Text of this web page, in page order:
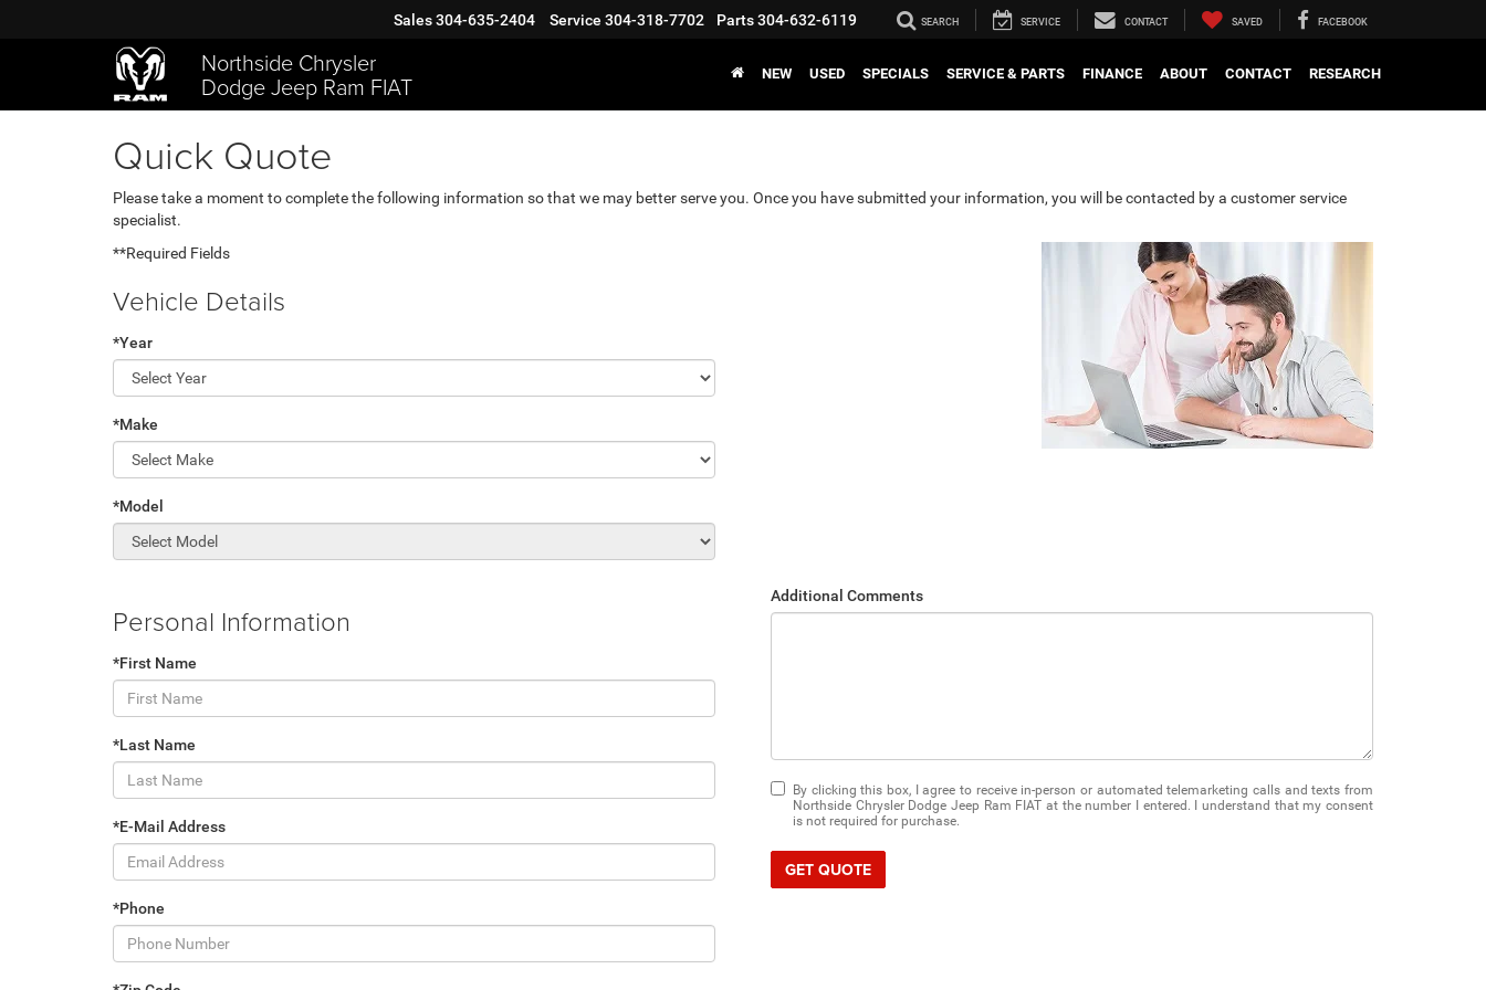
Northside Chrysler
Dodge Jeep Ram FIAT
Sales304-635-2404 Service 304-318-7702 Parts304-632-6119 SEARCH SERVICE CONTACT SAVED FACEBOOK
NEW USED SPECIALS SERVICE & PARTS FINANCE ABOUT CONTACT RESEARCH
Quick Quote
Please take a moment to complete the following information so that we may better serve you. Once you have submitted your information, you will be contacted by a customer service
specialist.
**Required Fields
Vehicle Details
*Year
*Make
*Model
Personal Information
*First Name
*Last Name
*E-Mail Address
*Phone
Additional Comments
By clicking this box, I agree to receive in-person or automated telemarketing calls and texts from
Northside Chrysler Dodge Jeep Ram FIAT at the number I entered. I understand that my consent
is not required for purchase.
GET QUOTE